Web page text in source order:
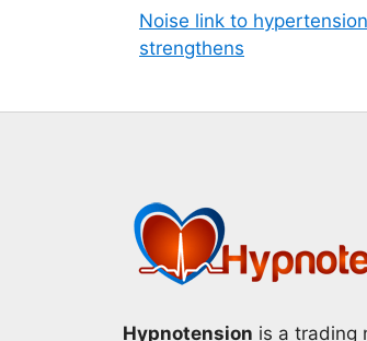
Noise link to hypertension
strengthens
Hypnotension is a trading